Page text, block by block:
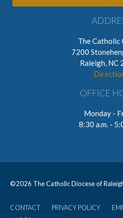
The Catholic
7200
Raleigh, NC
OFFICE
Monday -
8:30 a.m. -
©2026 The Catholic Diocese of
CONTACT PRIVACY POLICY